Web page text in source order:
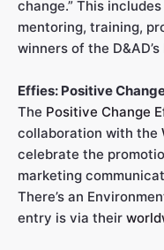
change.” This
mentoring, training,
winners of the
Effies: Positive
The Positive Change
collaboration with the
celebrate the
marketing
There’s an
entry is via their